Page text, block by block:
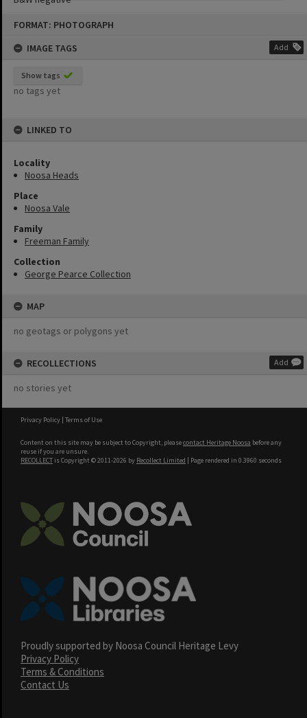
FORMAT: PHOTOGRAPH
IMAGE TAGS
Add
Show tags
no tags yet
LINKED TO
Locality
Noosa Heads
Place
Noosa Vale
Family
Freeman Family
Collection
George Pearce Collection
MAP
no geotags or polygons yet
RECOLLECTIONS Add
no stories yet
Privacy Policy | Terms of Use
Content on this site may be subject to Copyright, pleasecontact Heritage Noosa before any
reuse if you are unsure.
RECOLLECT is Copyright © 2011-2026 by Recollect Limited | Page rendered in 0.3960 seconds
Proudly supported by Noosa Council Heritage Levy
Privacy Policy
Terms & Conditions
Contact Us